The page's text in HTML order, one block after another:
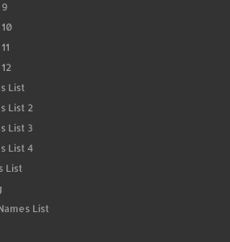
List
List 2
List 3
List 4
List
List